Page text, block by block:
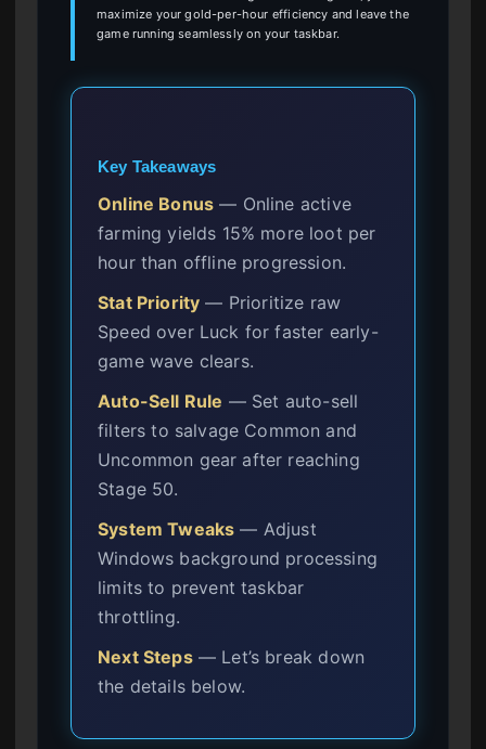
maximize your gold-per-hour efficiency and leave the
game running seamlessly on your taskbar.
Key Takeaways
Online Bonus — Online active
farming yields 15% more loot per
hour than offline progression.
Stat Priority — Prioritize raw
Speed over Luck for faster early-
game wave clears.
Auto-Sell Rule — Set auto-sell
filters to salvage Common and
Uncommon gear after reaching
Stage 50.
System Tweaks — Adjust
Windows background processing
limits to prevent taskbar
throttling.
Next Steps— Let’s break down
the details below.